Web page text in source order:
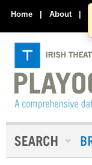
Home | About |